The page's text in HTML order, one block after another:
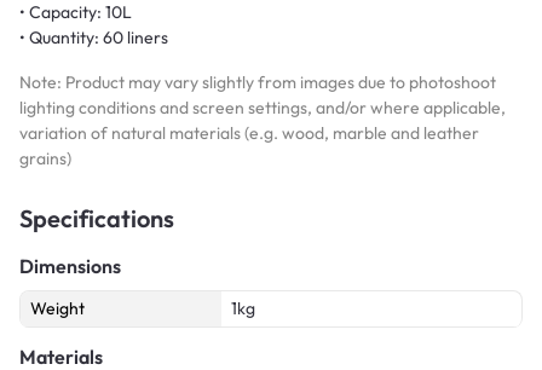
• Capacity: 10L
• Quantity: 60 liners
Note: Product may vary slightly from images due to photoshoot
lighting conditions and screen settings, and/or where applicable,
variation of natural materials (e.g. wood, marble and leather
grains)
Specifications
Dimensions
Weight 1kg
Materials